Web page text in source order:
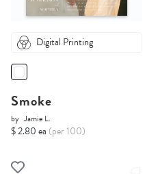
Digital Printing
Smoke
by Jamie L.
$ 2.80 ea (per 100)